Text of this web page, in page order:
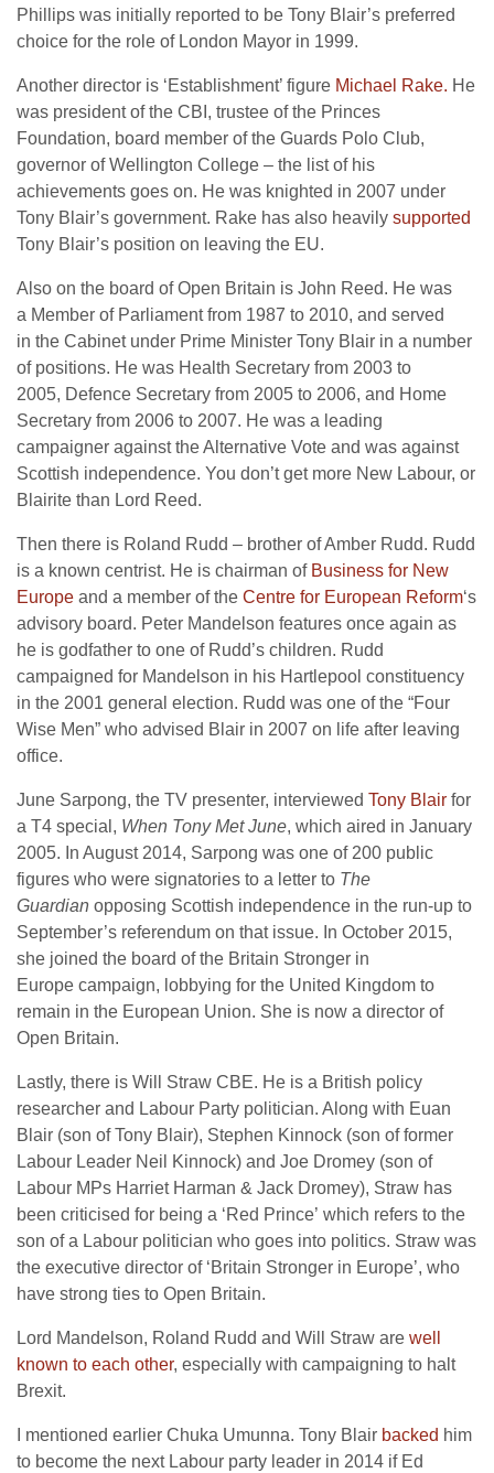
Phillips was initially reported to be Tony Blair’s preferred
choice for the role of London Mayor in 1999.
Another director is ‘Establishment’ figure Michael Rake. He
was president of the CBI, trustee of the Princes
Foundation, board member of the Guards Polo Club,
governor of Wellington College – the list of his
achievements goes on. He was knighted in 2007 under
Tony Blair’s government. Rake has also heavily supported
Tony Blair’s position on leaving the EU.
Also on the board of Open Britain is John Reed. He was
a Member of Parliament from 1987 to 2010, and served
in the Cabinet under Prime Minister Tony Blair in a number
of positions. He was Health Secretary from 2003 to
2005, Defence Secretary from 2005 to 2006, and Home
Secretary from 2006 to 2007. He was a leading
campaigner against the Alternative Vote and was against
Scottish independence. You don’t get more New Labour, or
Blairite than Lord Reed.
Then there is Roland Rudd – brother of Amber Rudd. Rudd
is a known centrist. He is chairman of Business for New
Europe and a member of the Centre for European Reform‘s
advisory board. Peter Mandelson features once again as
he is godfather to one of Rudd’s children. Rudd
campaigned for Mandelson in his Hartlepool constituency
in the 2001 general election. Rudd was one of the “Four
Wise Men” who advised Blair in 2007 on life after leaving
office.
June Sarpong, the TV presenter, interviewed Tony Blair for
a T4 special, When Tony Met June, which aired in January
2005. In August 2014, Sarpong was one of 200 public
figures who were signatories to a letter to The
Guardian opposing Scottish independence in the run-up to
September’s referendum on that issue. In October 2015,
she joined the board of the Britain Stronger in
Europe campaign, lobbying for the United Kingdom to
remain in the European Union. She is now a director of
Open Britain.
Lastly, there is Will Straw CBE. He is a British policy
researcher and Labour Party politician. Along with Euan
Blair (son of Tony Blair), Stephen Kinnock (son of former
Labour Leader Neil Kinnock) and Joe Dromey (son of
Labour MPs Harriet Harman & Jack Dromey), Straw has
been criticised for being a ‘Red Prince’ which refers to the
son of a Labour politician who goes into politics. Straw was
the executive director of ‘Britain Stronger in Europe’, who
have strong ties to Open Britain.
Lord Mandelson, Roland Rudd and Will Straw are well
known to each other, especially with campaigning to halt
Brexit.
I mentioned earlier Chuka Umunna. Tony Blair backed him
to become the next Labour party leader in 2014 if Ed